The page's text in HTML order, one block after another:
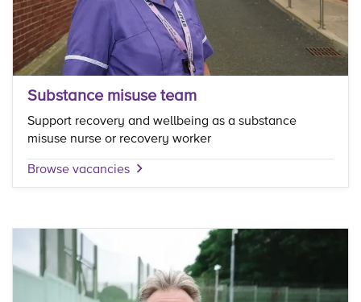
Substance misuse team
Support recovery and wellbeing as a substance
misuse nurse or recovery worker
Browse vacancies